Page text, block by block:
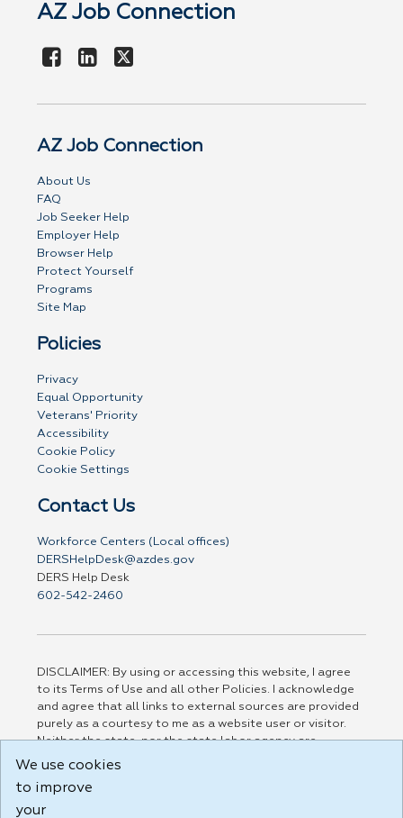
AZ Job Connection
AZ Job Connection
About Us
FAQ
Job Seeker Help
Employer Help
Browser Help
Protect Yourself
Programs
Site Map
Policies
Privacy
Equal Opportunity
Veterans' Priority
Accessibility
Cookie Policy
Cookie Settings
Contact Us
Workforce Centers (Local offices)
DERSHelpDesk@azdes.gov
DERS Help Desk
602-542-2460
DISCLAIMER: By using or accessing this website, I agree
to its Terms of Use and all other Policies. I acknowledge
and agree that all links to external sources are provided
purely as a courtesy to me as a website user or visitor.
Neither the state, nor the state labor agency are
responsible for or endorse in any way any materials,
party linked sites, any privacy policies, or any other
practices of such sites. I acknowledge and agree that the
We use cookies
to improve
your